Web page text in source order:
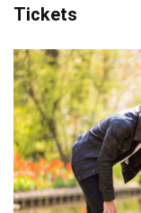
Tickets